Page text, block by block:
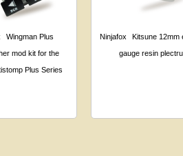
Wingman Plus
mod kit for the
Plus Series
Ninjafox
Kitsune 12mm
gauge resin